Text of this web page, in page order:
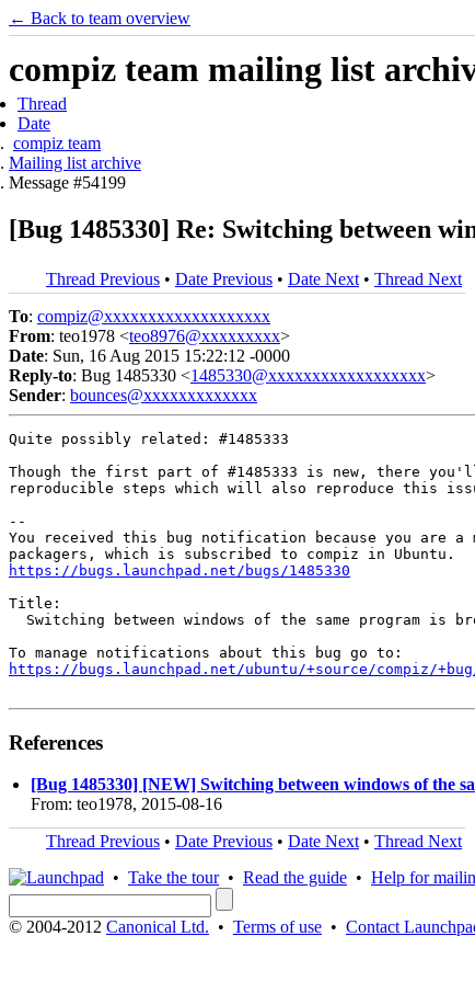
← Back to team overview
compiz team mailing list
Thread
Date
compiz team
Mailing list archive
Message #54199
[Bug 1485330] Re: Switching between
Thread Previous • Date Previous • Date Next • Thread Next
To: compiz@xxxxxxxxxxxxxxxxxxx
From: teo1978 <teo8976@xxxxxxxxx>
Date: Sun, 16 Aug 2015 15:22:12 -0000
Reply-to: Bug 1485330 <1485330@xxxxxxxxxxxxxxxxxx>
Sender: bounces@xxxxxxxxxxxxx
Quite possibly related: #1485333
Though the first part of #1485333 is new, there
reproducible steps which will also reproduce this
--
You received this bug notification because you are a
https://bugs.launchpad.net/bugs/1485330
Title:
Switching between windows of the same program is
https://bugs.launchpad.net/ubuntu/+source/compiz/
References
[Bug 1485330] [NEW] Switching between windows of the
From: teo1978, 2015-08-16
Thread Previous • Date Previous • Date Next • Thread Next
• Take the tour• Read the guide • Help for
© 2004-2012 Canonical Ltd. • Terms of use • Contact